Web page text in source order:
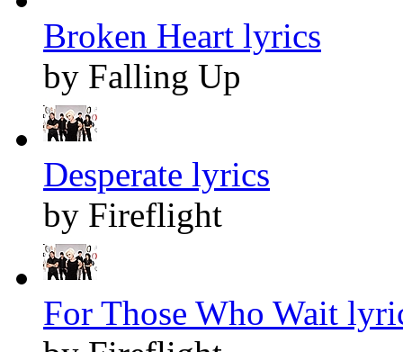
Broken Heart lyrics
by Falling Up
Desperate lyrics
by Fireflight
For Those Who Wait